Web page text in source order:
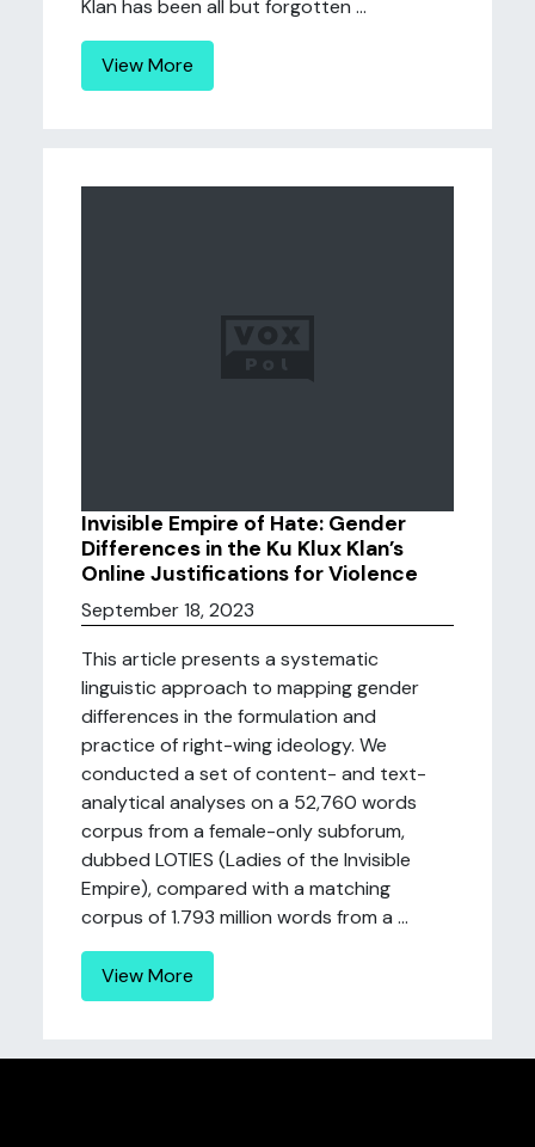
Klan has been all but forgotten ...
View More
Invisible Empire of Hate: Gender
Differences in the Ku Klux Klan’s
Online Justifications for Violence
September 18, 2023
This article presents a systematic
linguistic approach to mapping gender
differences in the formulation and
practice of right-wing ideology. We
conducted a set of content- and text-
analytical analyses on a 52,760 words
corpus from a female-only subforum,
dubbed LOTIES (Ladies of the Invisible
Empire), compared with a matching
corpus of 1.793 million words from a ...
View More